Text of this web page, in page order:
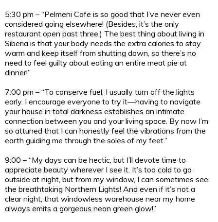
5:30 pm – “Pelmeni Cafe is so good that I’ve never even
considered going elsewhere! (Besides, it’s the only
restaurant open past three.) The best thing about living in
Siberia is that your body needs the extra calories to stay
warm and keep itself from shutting down, so there’s no
need to feel guilty about eating an entire meat pie at
dinner!”
7:00 pm – “To conserve fuel, I usually turn off the lights
early. I encourage everyone to try it—having to navigate
your house in total darkness establishes an intimate
connection between you and your living space. By now I’m
so attuned that I can honestly feel the vibrations from the
earth guiding me through the soles of my feet.”
9:00 – “My days can be hectic, but I’ll devote time to
appreciate beauty wherever I see it. It’s too cold to go
outside at night, but from my window, I can sometimes see
the breathtaking Northern Lights! And even if it’s not a
clear night, that windowless warehouse near my home
always emits a gorgeous neon green glow!”